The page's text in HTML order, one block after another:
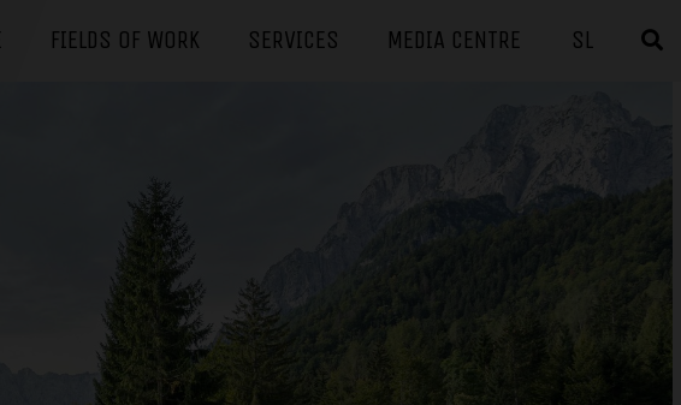
FIELDS OF WORK SERVICES MEDIA CENTRE SL